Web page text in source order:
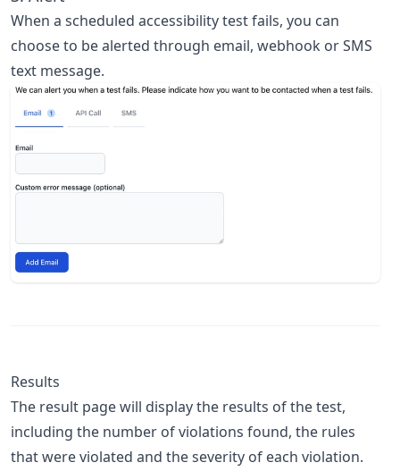
When a scheduled accessibility test fails, you can
choose to be alerted through email, webhook or SMS
text message.
Results
The result page will display the results of the test,
including the number of violations found, the rules
that were violated and the severity of each violation.